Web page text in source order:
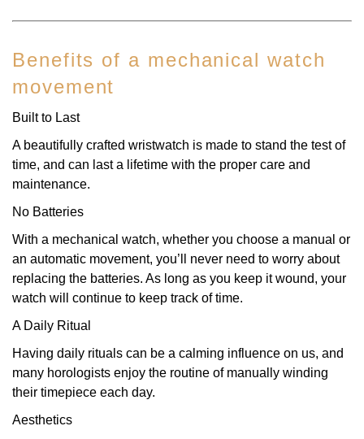
Benefits of a mechanical watch
movement
Built to Last
A beautifully crafted wristwatch is made to stand the test of
time, and can last a lifetime with the proper care and
maintenance.
No Batteries
With a mechanical watch, whether you choose a manual or
an automatic movement, you’ll never need to worry about
replacing the batteries. As long as you keep it wound, your
watch will continue to keep track of time.
A Daily Ritual
Having daily rituals can be a calming influence on us, and
many horologists enjoy the routine of manually winding
their timepiece each day.
Aesthetics